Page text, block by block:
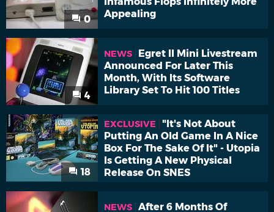
0
Appealing
4
NEWS
Egret II Mini Livestream
Announced For Later This
Month, With Its Software
Library Set To Hit 100 Titles
18
EXCLUSIVE
"It's Not About
Putting An Old Game In A Nice
Box For The Sake Of It" - Utopia
Is Getting A New Physical
Release On SNES
NEWS After 6 Months Of